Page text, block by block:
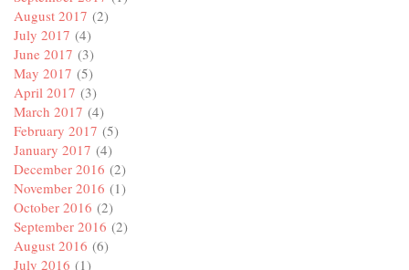
August 2017 (2)
July 2017 (4)
June 2017 (3)
May 2017 (5)
April 2017 (3)
March 2017 (4)
February 2017 (5)
January 2017 (4)
December 2016 (2)
November 2016 (1)
October 2016 (2)
September 2016 (2)
August 2016 (6)
July 2016 (1)